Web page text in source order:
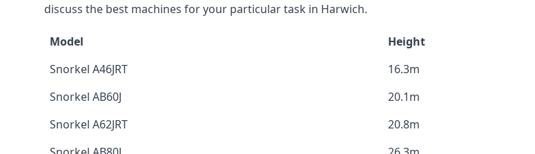
discuss the best machines for your particular task in Harwich.
Model Height
Snorkel A46JRT
16.3m
Snorkel AB60J
20.1m
Snorkel A62JRT
20.8m